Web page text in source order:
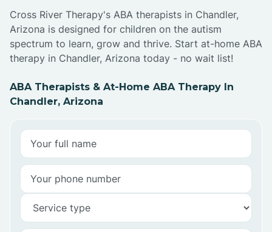
Cross River Therapy's ABA therapists in Chandler,
Arizona is designed for children on the autism
spectrum to learn, grow and thrive. Start at-home ABA
therapy in Chandler, Arizona today - no wait list!
ABA Therapists & At-Home ABA Therapy In
Chandler, Arizona